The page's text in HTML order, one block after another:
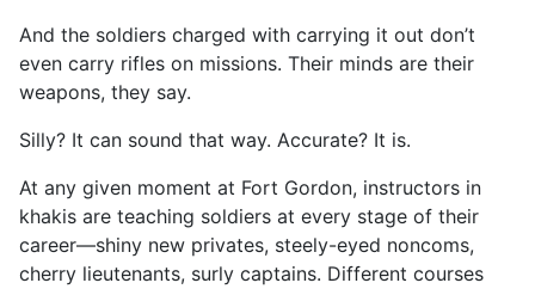
And the soldiers charged with carrying it out don’t
even carry rifles on missions. Their minds are their
weapons, they say.
Silly? It can sound that way. Accurate? It is.
At any given moment at Fort Gordon, instructors in
khakis are teaching soldiers at every stage of their
career—shiny new privates, steely-eyed noncoms,
cherry lieutenants, surly captains. Different courses